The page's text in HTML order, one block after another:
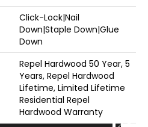
Click-Lock|Nail
Down|Staple Down|Glue
Down
Repel Hardwood 50 Year, 5
Years, Repel Hardwood
Lifetime, Limited Lifetime
Residential Repel
Hardwood Warranty